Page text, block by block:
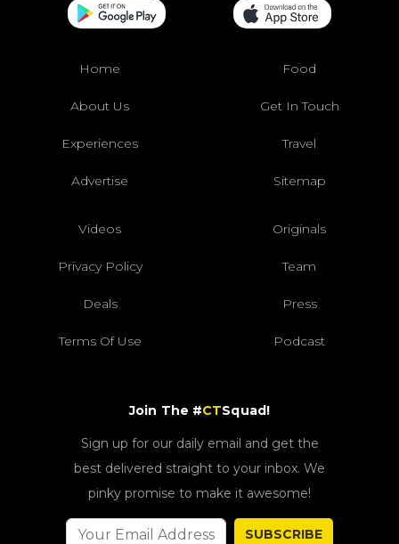
Home Food
About Us Get In Touch
Experiences Travel
Advertise Sitemap
Videos Originals
Privacy Policy Team
Deals Press
Terms Of Use Podcast
Join The #CTSquad!
Sign up for our daily email and get the
best delivered straight to your inbox. We
pinky promise to make it awesome!
SUBSCRIBE